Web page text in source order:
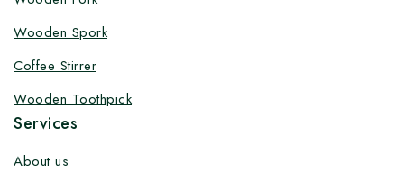
Wooden Spork
Coffee Stirrer
Wooden Toothpick
Services
About us
factory-direct prices, with fast delivery, complete
solutions under one roof, and heavy discounts.